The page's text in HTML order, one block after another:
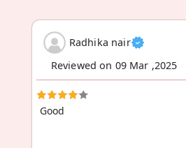
Radhika nair
Reviewed on 09 Mar ,2025
Good